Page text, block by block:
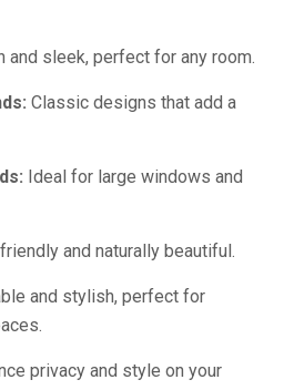
and sleek, perfect for any room.
Classic designs that add a
Ideal for large windows and
and naturally beautiful.
and stylish, perfect for
privacy and style on your